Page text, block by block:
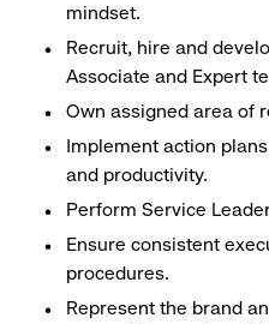
mindset.
Recruit, hire and
Associate and Expert
Own assigned area of
Implement action
and productivity.
Perform Service
Ensure consistent
procedures.
Represent the brand